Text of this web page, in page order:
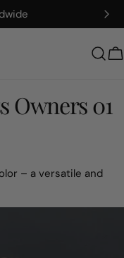
Owners 01
– a versatile and